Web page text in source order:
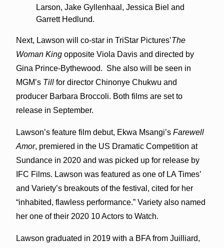
Larson, Jake Gyllenhaal, Jessica Biel and
Garrett Hedlund.
Next, Lawson will co-star in TriStar Pictures’The
Woman Kingopposite Viola Davis and directed by
Gina Prince-Bythewood. She also will be seen in
MGM’s Tillfor director Chinonye Chukwu and
producer Barbara Broccoli. Both films are set to
release in September.
Lawson’s feature film debut, Ekwa Msangi’s Farewell
Amor, premiered in the US Dramatic Competition at
Sundance in 2020 and was picked up for release by
IFC Films. Lawson was featured as one of LA Times’
and Variety’s breakouts of the festival, cited for her
“inhabited, flawless performance.” Variety also named
her one of their 2020 10 Actors to Watch.
Lawson graduated in 2019 with a BFA from Juilliard,